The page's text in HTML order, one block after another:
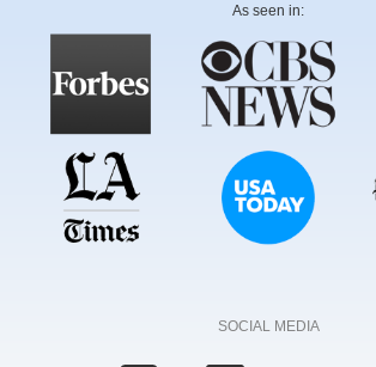
As seen in:
SOCIAL MEDIA